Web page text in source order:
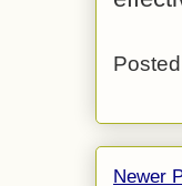
Newer